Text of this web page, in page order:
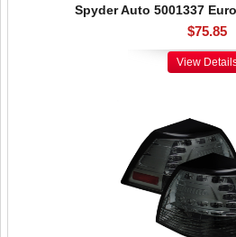
Spyder Auto 5001337
$75.85
View